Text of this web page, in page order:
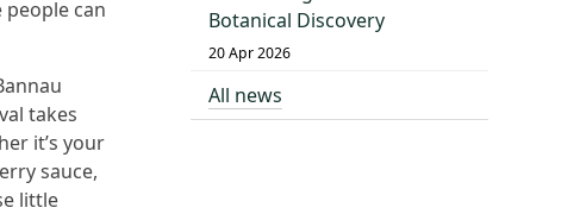
people can
takes
it’s your
sauce,
little
Botanical Discovery
20 Apr 2026
All news